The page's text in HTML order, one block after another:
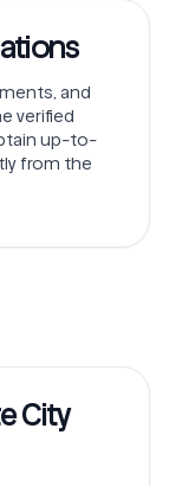
and
verified
up-to-
from the
City